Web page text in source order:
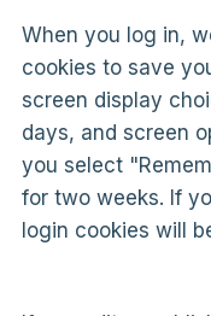
When you log in,
cookies to save
screen display
days, and screen
you select
for two weeks. If
login cookies will